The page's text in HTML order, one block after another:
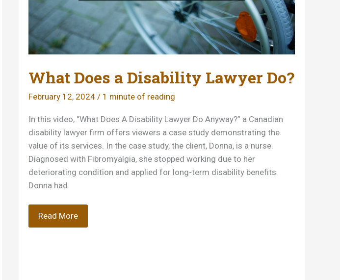
What Does a Disability Lawyer Do?
February 12, 2024 / 1 minute of reading
In this video, “What Does A Disability Lawyer Do Anyway?” a Canadian
disability lawyer firm offers viewers a case study demonstrating the
value of its services. In the case study, the client, Donna, is a nurse.
Diagnosed with Fibromyalgia, she stopped working due to her
deteriorating condition and applied for long-term disability benefits.
Donna had
What
Does
Read More